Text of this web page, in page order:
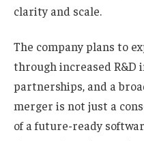
clarity and scale.
The company plans to
through increased R&D
partnerships, and a
merger is not just a
of a future-ready